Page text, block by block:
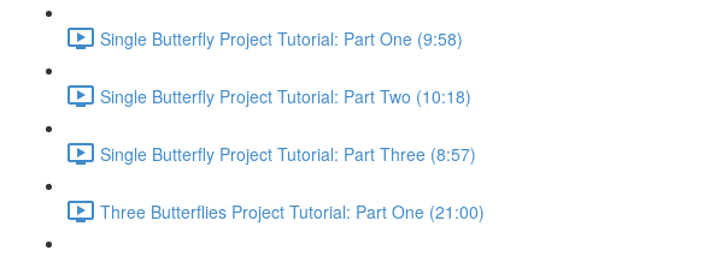
Single Butterfly Project Tutorial: Part One (9:58)
Single Butterfly Project Tutorial: Part Two (10:18)
Single Butterfly Project Tutorial: Part Three (8:57)
Three Butterflies Project Tutorial: Part One (21:00)